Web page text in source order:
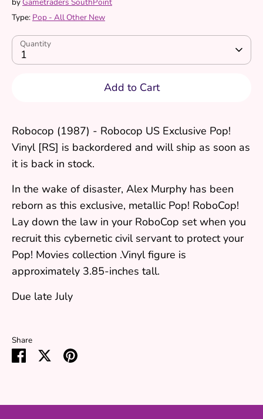
Type: Pop - All Other New
Quantity
1
Add to Cart
Robocop (1987) - Robocop US Exclusive Pop!
Vinyl [RS] is backordered and will ship as soon as
it is back in stock.
In the wake of disaster, Alex Murphy has been
reborn as this exclusive, metallic Pop! RoboCop!
Lay down the law in your RoboCop set when you
recruit this cybernetic civil servant to protect your
Pop! Movies collection .Vinyl figure is
approximately 3.85-inches tall.
Due late July
Share
Share SharePin